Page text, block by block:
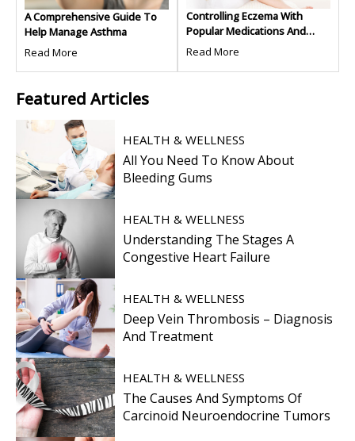
A Comprehensive Guide To
Help Manage Asthma
Read More
Controlling Eczema With
Popular Medications And
Treatments
Read More
Featured Articles
HEALTH & WELLNESS
All You Need To Know About
Bleeding Gums
HEALTH & WELLNESS
Understanding The Stages A
Congestive Heart Failure
HEALTH & WELLNESS
Deep Vein Thrombosis – Diagnosis
And Treatment
HEALTH & WELLNESS
The Causes And Symptoms Of
Carcinoid Neuroendocrine Tumors